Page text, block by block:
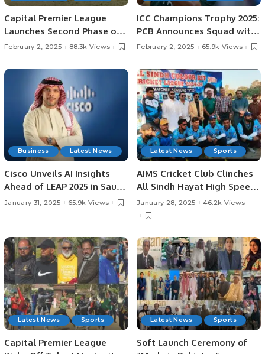
Capital Premier League
Launches Second Phase of
Talent Hunt in Lahore.
February 2, 2025 88.3k Views
ICC Champions Trophy 2025:
PCB Announces Squad with
Fakhar Zaman’s Return.
February 2, 2025 65.9k Views
Business Latest News
Cisco Unveils AI Insights
Ahead of LEAP 2025 in Saudi
Arabia: AI Strategies,
January 31, 2025 65.9k Views
Latest News Sports
AIMS Cricket Club Clinches
All Sindh Hayat High Speed
Cricket League Title by 37
Runs.
January 28, 2025 46.2k Views
Latest News Sports
Capital Premier League
Latest News Sports
Soft Launch Ceremony of